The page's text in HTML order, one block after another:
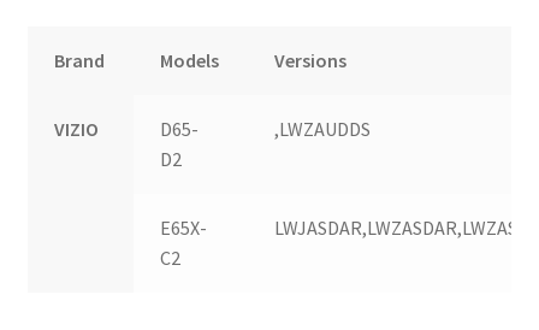
Brand Models Versions
VIZIO
D65-
D2
,LWZAUDDS
E65X-
C2